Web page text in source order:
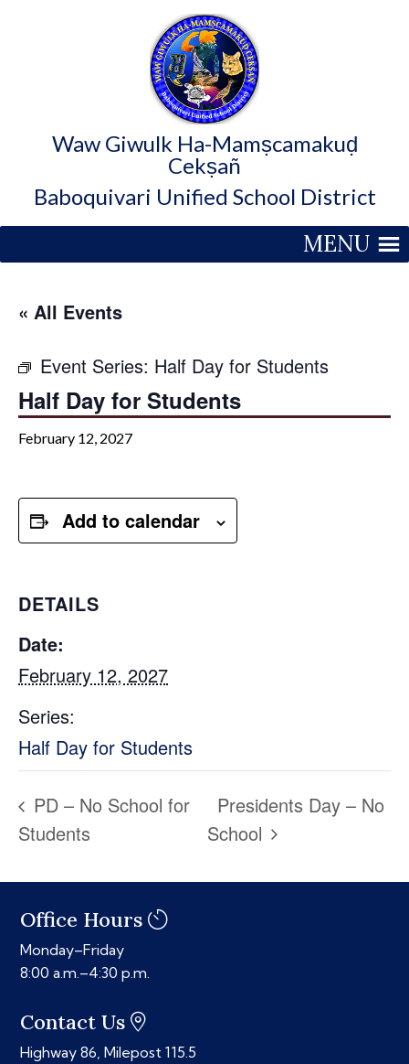
Waw Giwulk Ha-Mamṣcamakuḍ
Cekṣañ
Baboquivari Unified School District
MENU
« All Events
Event Series: Half Day for Students
Half Day for Students
February 12, 2027
Add to calendar
DETAILS
Date:
February 12, 2027
Series:
Half Day for Students
PD – No School for
Students
Presidents Day – No
School
Office Hours
Monday–Friday
8:00 a.m.–4:30 p.m.
Contact Us
Highway 86, Milepost 115.5